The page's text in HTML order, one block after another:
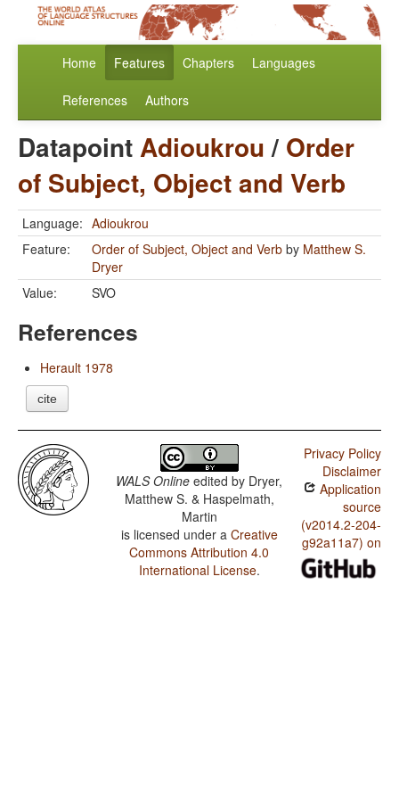
Home Features Chapters Languages
References Authors
DatapointAdioukrou/ Order
of Subject, Object and Verb
Language: Adioukrou
Feature:
Order of Subject, Object and Verb by Matthew S.
Dryer
Value:
SVO
References
Herault 1978
cite
WALS Online edited by Dryer,
Matthew S. & Haspelmath,
Martin
is licensed under a Creative
Commons Attribution 4.0
International License.
Privacy Policy
Disclaimer
Application
source
(v2014.2-204-
g92a11a7) on